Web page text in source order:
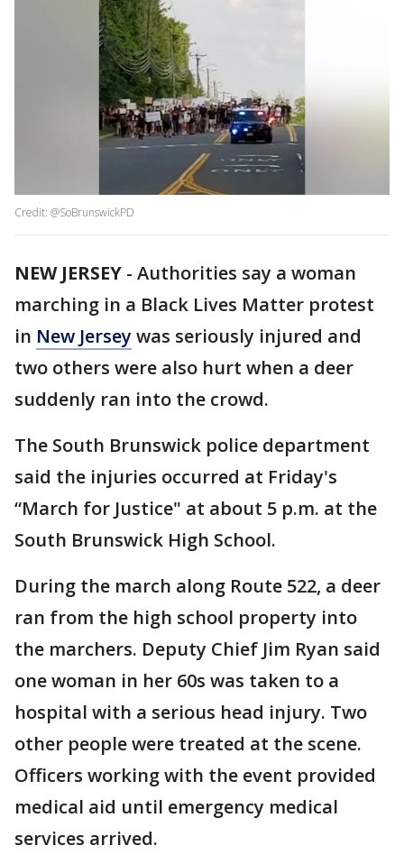
Credit: @SoBrunswickPD
NEW JERSEY - Authorities say a woman
marching in a Black Lives Matter protest
in New Jerseywas seriously injured and
two others were also hurt when a deer
suddenly ran into the crowd.
The South Brunswick police department
said the injuries occurred at Friday's
“March for Justice" at about 5 p.m. at the
South Brunswick High School.
During the march along Route 522, a deer
ran from the high school property into
the marchers. Deputy Chief Jim Ryan said
one woman in her 60s was taken to a
hospital with a serious head injury. Two
other people were treated at the scene.
Officers working with the event provided
medical aid until emergency medical
services arrived.